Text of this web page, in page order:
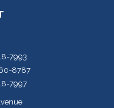
7993
8787
7997